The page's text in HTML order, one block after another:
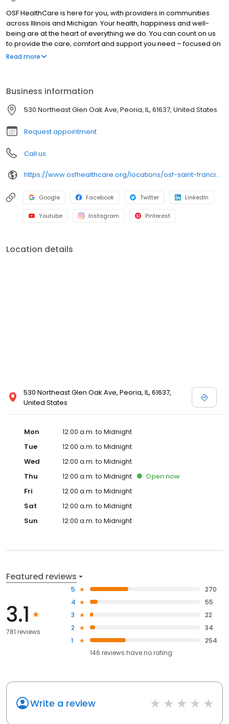
OSF HealthCare is here for you, with providers in communities
across Illinois and Michigan. Your health, happiness and well-
being are at the heart of everything we do. You can count on us
to provide the care, comfort and support you need – focused on
you, every step of the way. With access to technologically
Read more
Business information
530 Northeast Glen Oak Ave, Peoria, IL, 61637, United States
Request appointment
Call us
https://www.osfhealthcare.org/locations/osf-saint-francis-medical-center-120401
Google Facebook Twitter LinkedIn
Youtube Instagram Pinterest
Location details
530 Northeast Glen Oak Ave, Peoria, IL, 61637,
United States
Mon
12:00 a.m. to Midnight
Tue
12:00 a.m. to Midnight
Wed
12:00 a.m. to Midnight
Thu
12:00 a.m. to Midnight Open now
Fri
12:00 a.m. to Midnight
Sat
12:00 a.m. to Midnight
Sun
12:00 a.m. to Midnight
Featured reviews
3.1
781 reviews
5
270
4
55
3
22
2
34
1
254
146 reviews haveno rating
Write a review